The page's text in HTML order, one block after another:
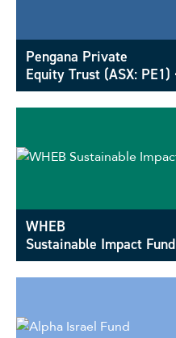
Pengana Private
Equity Trust (ASX: PE1)
WHEB
Sustainable Impact Fund